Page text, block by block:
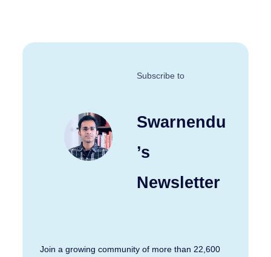
Subscribe to
Swarnendu
’s
Newsletter
Join a growing community of more than 22,600